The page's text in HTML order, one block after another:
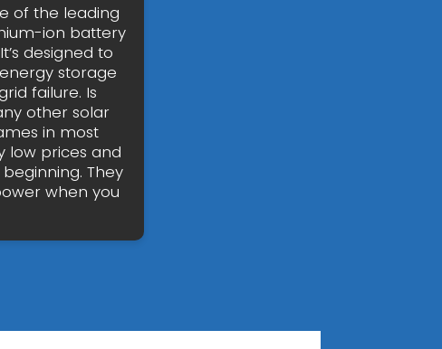
of the leading
ion battery
designed to
storage
failure. Is
other solar
in most
low prices and
They
when you